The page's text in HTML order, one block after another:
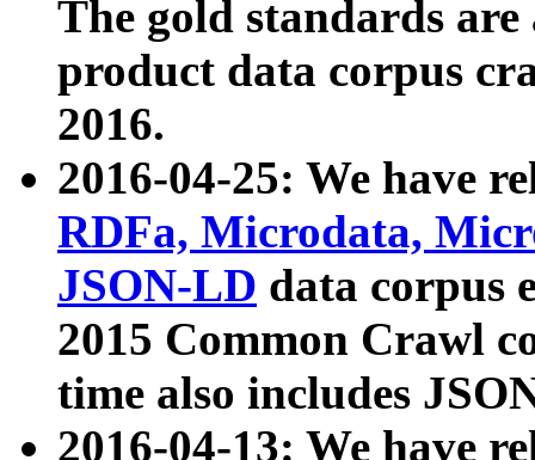
The gold standards
product data corpus
2016.
2016-04-25: We have
RDFa, Microdata,
JSON-LD data corpus
2015 Common Crawl
time also includes
2016-04-13: We have